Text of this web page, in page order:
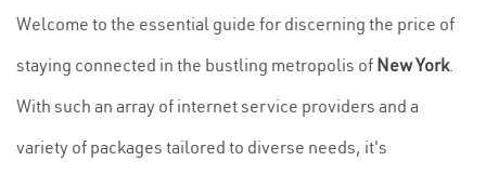
Welcome to the essential guide for discerning the price of
staying connected in the bustling metropolis of New York.
With such an array of internet service providers and a
variety of packages tailored to diverse needs, it's